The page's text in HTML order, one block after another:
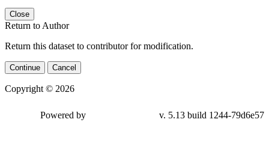
Close
Return to Author
Return this dataset to contributor for modification.
Continue Cancel
Copyright © 2026
Powered by v. 5.13 build 1244-79d6e57